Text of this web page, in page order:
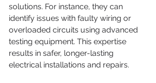
solutions. For instance, they can
identify issues with faulty wiring or
overloaded circuits using advanced
testing equipment. This expertise
results in safer, longer-lasting
electrical installations and repairs.